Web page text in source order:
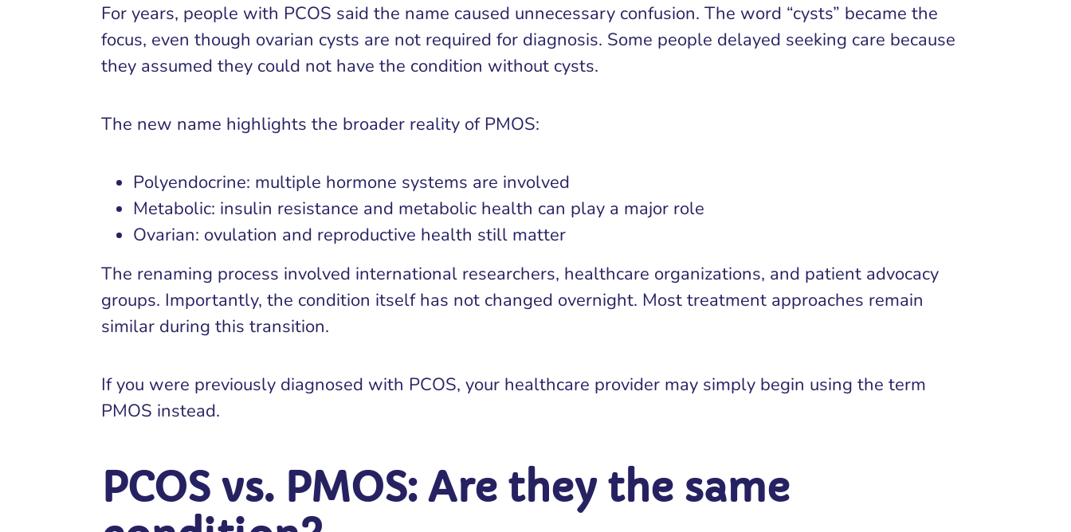
For years, people with PCOS said the name caused unnecessary confusion. The word “cysts” became the
focus, even though ovarian cysts are not required for diagnosis. Some people delayed seeking care because
they assumed they could not have the condition without cysts.
The new name highlights the broader reality of PMOS:
Polyendocrine: multiple hormone systems are involved
Metabolic: insulin resistance and metabolic health can play a major role
Ovarian: ovulation and reproductive health still matter
The renaming process involved international researchers, healthcare organizations, and patient advocacy
groups. Importantly, the condition itself has not changed overnight. Most treatment approaches remain
similar during this transition.
If you were previously diagnosed with PCOS, your healthcare provider may simply begin using the term
PMOS instead.
PCOS vs. PMOS: Are they the same